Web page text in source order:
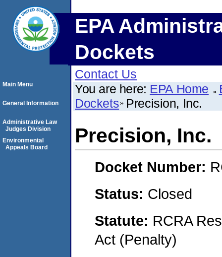
EPA
Dockets
Contact Us
You are here: EPA Home
Dockets Precision, Inc.
Precision, Inc.
Docket Number:
Status: Closed
Statute: RCRA
Act (Penalty)
Main Menu
General Information
Administrative Law
Judges Division
Environmental
Appeals Board